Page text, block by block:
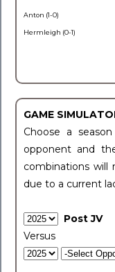
Anton (1-0)
Hermleigh (0-1)
GAME
Choose a
opponent and
combinations will
due to a current
Post JV
Versus